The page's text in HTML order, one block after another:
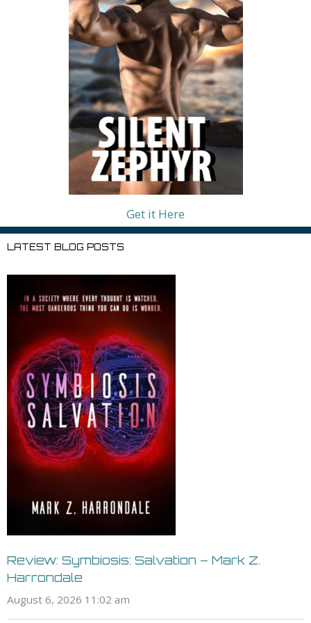
Get it Here
LATEST BLOG POSTS
Review: Symbiosis: Salvation – Mark Z.
Harrondale
August 6, 2026 11:02 am